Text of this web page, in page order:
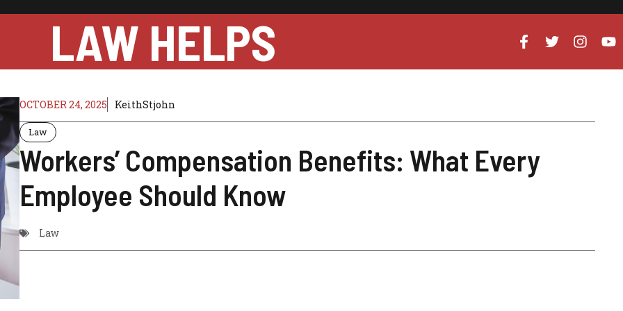
LAW HELPS
OCTOBER 24, 2025 KeithStjohn
Law
Workers’ Compensation Benefits: What Every
Employee Should Know
Law